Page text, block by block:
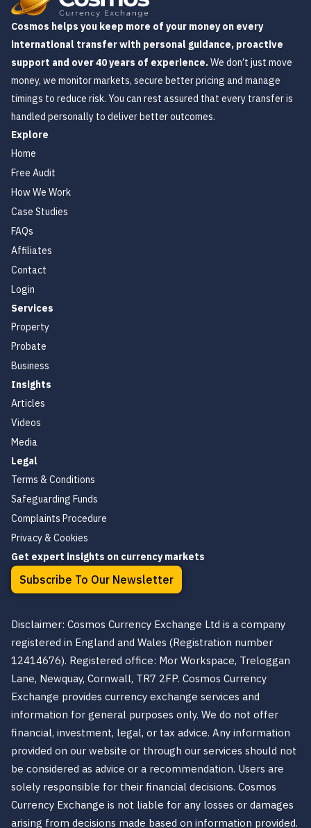
Cosmos helps you keep more of your money on every
international transfer with personal guidance, proactive
support and over 40 years of experience.We don’t just move
money, we monitor markets, secure better pricing and manage
timings to reduce risk. You can rest assured that every transfer is
handled personally to deliver better outcomes.
Explore
Home
Free Audit
How We Work
Case Studies
FAQs
Affiliates
Contact
Login
Services
Property
Probate
Business
Insights
Articles
Videos
Media
Legal
Terms & Conditions
Safeguarding Funds
Complaints Procedure
Privacy & Cookies
Get expert insights on currency markets
Subscribe To Our Newsletter
Disclaimer: Cosmos Currency Exchange Ltd is a company
registered in England and Wales (Registration number
12414676). Registered office: Mor Workspace, Treloggan
Lane, Newquay, Cornwall, TR7 2FP. Cosmos Currency
Exchange provides currency exchange services and
information for general purposes only. We do not offer
financial, investment, legal, or tax advice. Any information
provided on our website or through our services should not
be considered as advice or a recommendation. Users are
solely responsible for their financial decisions. Cosmos
Currency Exchange is not liable for any losses or damages
arising from decisions made based on information provided.